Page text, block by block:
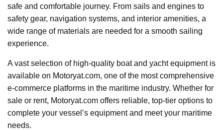
safe and comfortable journey. From sails and engines to
safety gear, navigation systems, and interior amenities, a
wide range of materials are needed for a smooth sailing
experience.
A vast selection of high-quality boat and yacht equipment is
available on Motoryat.com, one of the most comprehensive
e-commerce platforms in the maritime industry. Whether for
sale or rent, Motoryat.com offers reliable, top-tier options to
complete your vessel’s equipment and meet your maritime
needs.